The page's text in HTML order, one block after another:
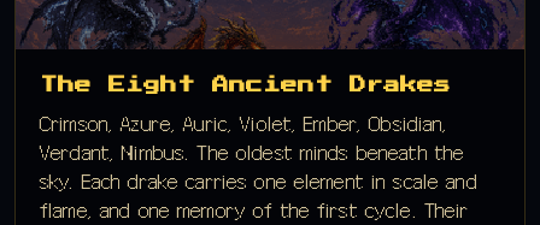
The Eight Ancient Drakes
Crimson, Azure, Auric, Violet, Ember, Obsidian,
Verdant, Nimbus. The oldest minds beneath the
sky. Each drake carries one element in scale and
flame, and one memory of the first cycle. Their